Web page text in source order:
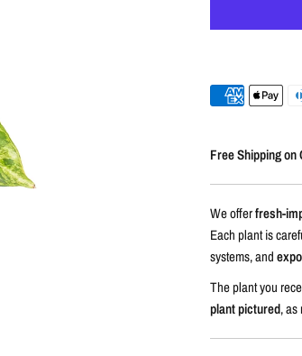
Free Shipping
We offerfresh-
Each plant is
systems, and
The plant you
plant pictured,